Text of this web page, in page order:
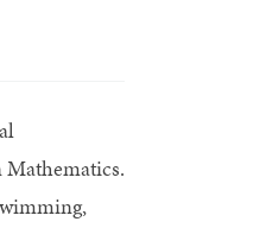
Mathematics.